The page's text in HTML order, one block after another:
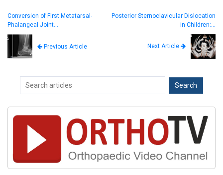
Conversion of First Metatarsal-
Phalangeal Joint…
Previous Article
Posterior Sternoclavicular Dislocation
in Children:…
Next Article